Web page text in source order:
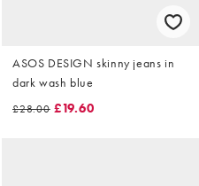
ASOS DESIGN skinny jeans in
dark wash blue
£28.00 £19.60